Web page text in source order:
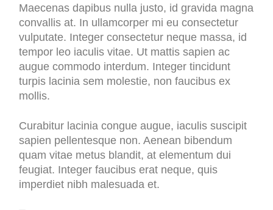
Maecenas dapibus nulla justo, id gravida magna
convallis at. In ullamcorper mi eu consectetur
vulputate. Integer consectetur neque massa, id
tempor leo iaculis vitae. Ut mattis sapien ac
augue commodo interdum. Integer tincidunt
turpis lacinia sem molestie, non faucibus ex
mollis.
Curabitur lacinia congue augue, iaculis suscipit
sapien pellentesque non. Aenean bibendum
quam vitae metus blandit, at elementum dui
feugiat. Integer faucibus erat neque, quis
imperdiet nibh malesuada et.